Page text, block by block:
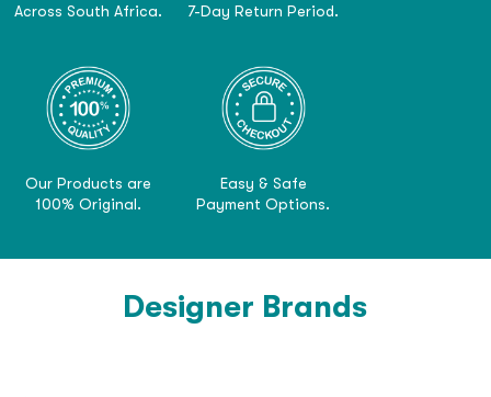
Across South Africa. 7-Day Return Period.
Our Products are
100% Original.
Easy & Safe
Payment Options.
Designer Brands